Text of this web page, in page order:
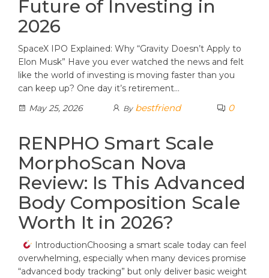
Future of Investing in
2026
SpaceX IPO Explained: Why “Gravity Doesn’t Apply to
Elon Musk” Have you ever watched the news and felt
like the world of investing is moving faster than you
can keep up? One day it’s retirement…
May 25, 2026
By bestfriend 0
RENPHO Smart Scale
MorphoScan Nova
Review: Is This Advanced
Body Composition Scale
Worth It in 2026?
IntroductionChoosing a smart scale today can feel
overwhelming, especially when many devices promise
“advanced body tracking” but only deliver basic weight